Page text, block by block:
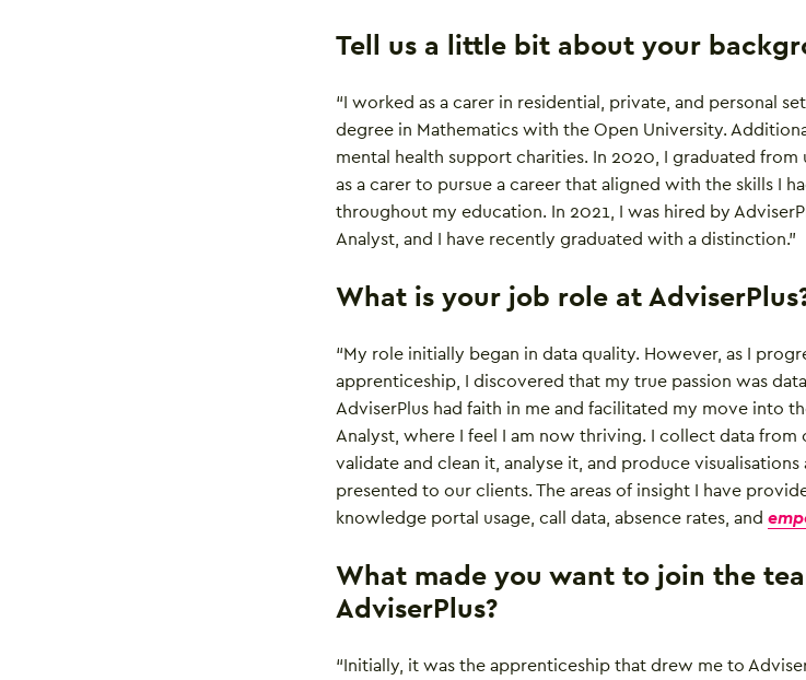
Tell us a little bit about your
“I worked as a carer in residential, private, and personal
degree in Mathematics with the Open University.
mental health support charities. In 2020, I graduated
as a carer to pursue a career that aligned with the skills I
throughout my education. In 2021, I was hired by
Analyst, and I have recently graduated with a distinction.”
What is your job role at
“My role initially began in data quality. However, as I
apprenticeship, I discovered that my true passion was
AdviserPlus had faith in me and facilitated my move into
Analyst, where I feel I am now thriving. I collect data from
validate and clean it, analyse it, and produce
presented to our clients. The areas of insight I have
knowledge portal usage, call data, absence rates, and
What made you want to join the
AdviserPlus?
“Initially, it was the apprenticeship that drew me to